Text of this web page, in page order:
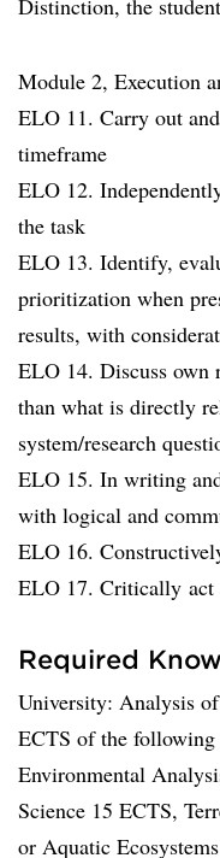
Distinction, the
Module 2, Execution
ELO 11. Carry out
timeframe
ELO 12.
the task
ELO 13. Identify,
prioritization when
results, with
ELO 14. Discuss own
than what is directly
system/research
ELO 15. In writing
with logical and
ELO 16.
ELO 17. Critically act
Required
University: Analysis
ECTS of the following
Environmental
Science 15 ECTS,
or Aquatic